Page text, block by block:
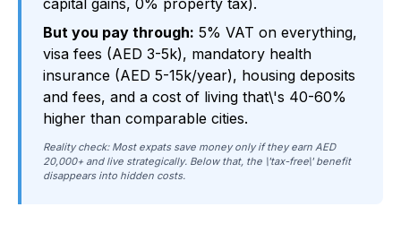
capital gains, 0% property tax).
But you pay through: 5% VAT on everything,
visa fees (AED 3-5k), mandatory health
insurance (AED 5-15k/year), housing deposits
and fees, and a cost of living that\'s 40-60%
higher than comparable cities.
Reality check: Most expats save money only if they earn AED
20,000+ and live strategically. Below that, the \'tax-free\' benefit
disappears into hidden costs.